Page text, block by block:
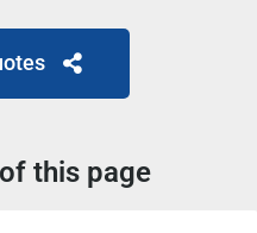
this page